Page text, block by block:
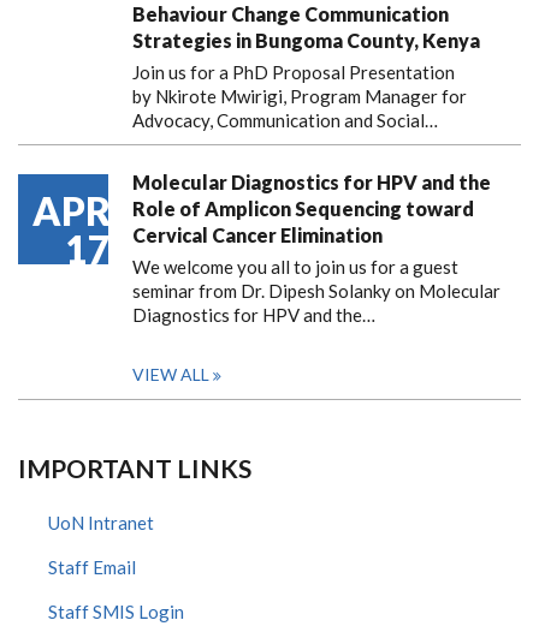
Behaviour Change Communication
Strategies in Bungoma County, Kenya
Join us for a PhD Proposal Presentation
by Nkirote Mwirigi, Program Manager for
Advocacy, Communication and Social…
APR
17
Molecular Diagnostics for HPV and the
Role of Amplicon Sequencing toward
Cervical Cancer Elimination
We welcome you all to join us for a guest
seminar from Dr. Dipesh Solanky on Molecular
Diagnostics for HPV and the…
VIEW ALL
IMPORTANT LINKS
UoN Intranet
Staff Email
Staff SMIS Login